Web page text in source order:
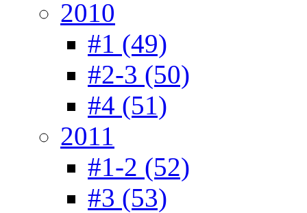
2010
#1 (49)
#2-3 (50)
#4 (51)
2011
#1-2 (52)
#3 (53)